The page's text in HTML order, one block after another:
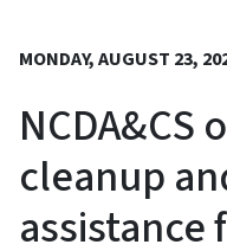
MONDAY, AUGUST 23,
cleanup
assistance